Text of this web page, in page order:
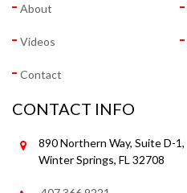
About
Videos
Contact
CONTACT INFO
890 Northern Way, Suite D-1,
Winter Springs, FL 32708